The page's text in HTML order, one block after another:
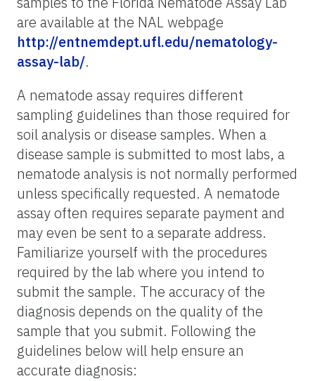
are available at the NAL webpage
http://entnemdept.ufl.edu/nematology-
assay-lab/.
A nematode assay requires different
sampling guidelines than those required for
soil analysis or disease samples. When a
disease sample is submitted to most labs, a
nematode analysis is not normally performed
unless specifically requested. A nematode
assay often requires separate payment and
may even be sent to a separate address.
Familiarize yourself with the procedures
required by the lab where you intend to
submit the sample. The accuracy of the
diagnosis depends on the quality of the
sample that you submit. Following the
guidelines below will help ensure an
accurate diagnosis: